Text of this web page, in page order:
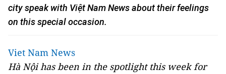
city speak with Việt Nam News about their feelings
on this special occasion.
Viet Nam News
Hà Nội has been in the spotlight this week for